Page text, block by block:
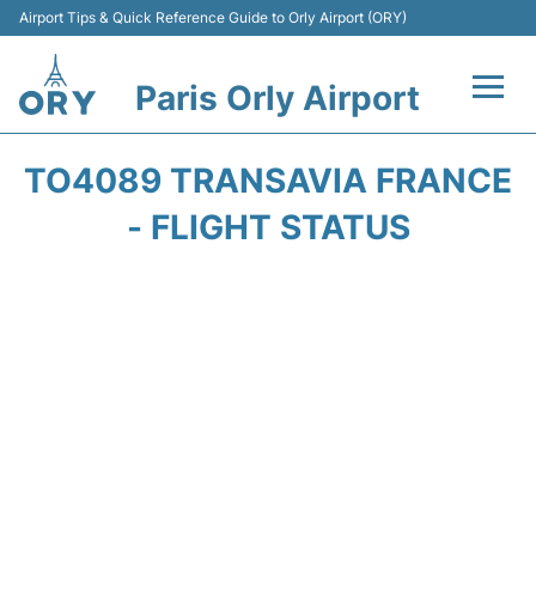
Airport Tips & Quick Reference Guide to Orly Airport (ORY)
Paris Orly Airport
TO4089 TRANSAVIA FRANCE
- FLIGHT STATUS